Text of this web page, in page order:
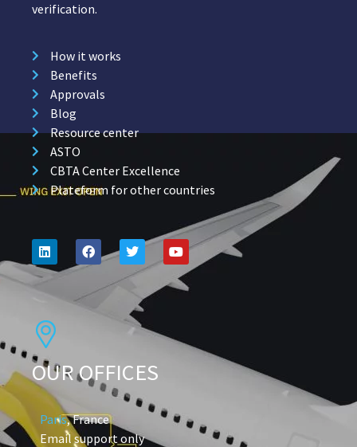
verification.
How it works
Benefits
Approvals
Blog
Resource center
ASTO
CBTA Center Excellence
Plateform for other countries
OUR OFFICES
Paris, France
Email support only